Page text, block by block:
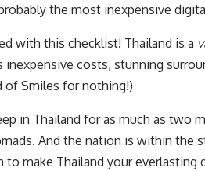
the most inexpensive
with this checklist! Thailand is a
costs, stunning
of Smiles for nothing!)
in Thailand for as much as two
And the nation is within the
to make Thailand your everlasting